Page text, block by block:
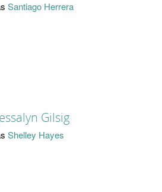
Santiago Herrera
Gilsig
Shelley Hayes